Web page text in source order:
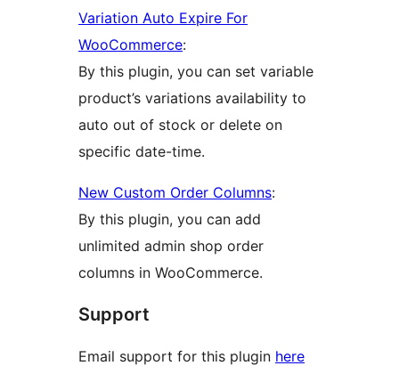
Variation Auto Expire For
WooCommerce:
By this plugin, you can set variable
product’s variations availability to
auto out of stock or delete on
specific date-time.
New Custom Order Columns:
By this plugin, you can add
unlimited admin shop order
columns in WooCommerce.
Support
Email support for this plugin here